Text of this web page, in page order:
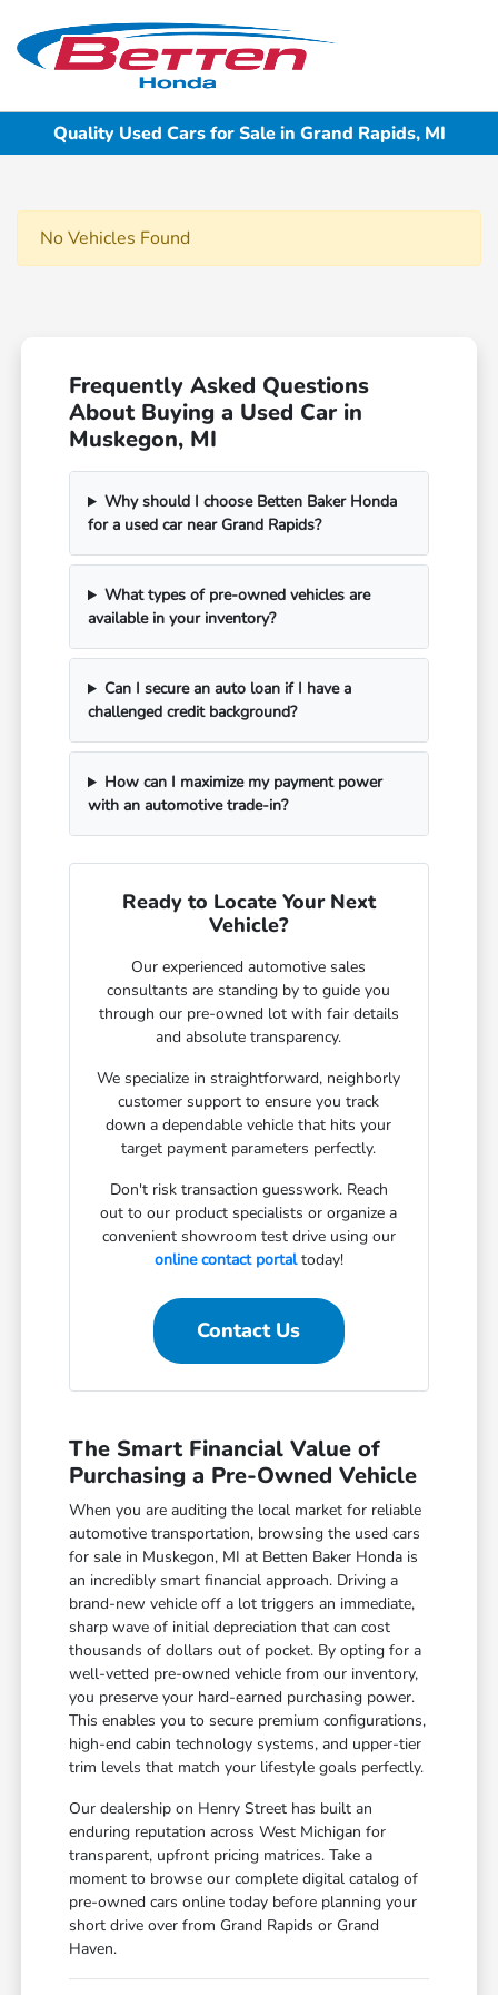
Quality Used Cars for Sale in Grand Rapids, MI
No Vehicles Found
Frequently Asked Questions
About Buying a Used Car in
Muskegon, MI
Why should I choose Betten Baker Honda
for a used car near Grand Rapids?
What types of pre-owned vehicles are
available in your inventory?
Can I secure an auto loan if I have a
challenged credit background?
How can I maximize my payment power
with an automotive trade-in?
Ready to Locate Your Next
Vehicle?
Our experienced automotive sales
consultants are standing by to guide you
through our pre-owned lot with fair details
and absolute transparency.
We specialize in straightforward, neighborly
customer support to ensure you track
down a dependable vehicle that hits your
target payment parameters perfectly.
Don't risk transaction guesswork. Reach
out to our product specialists or organize a
convenient showroom test drive using our
online contact portaltoday!
Contact Us
The Smart Financial Value of
Purchasing a Pre-Owned Vehicle
When you are auditing the local market for reliable
automotive transportation, browsing the used cars
for sale in Muskegon, MI at Betten Baker Honda is
an incredibly smart financial approach. Driving a
brand-new vehicle off a lot triggers an immediate,
sharp wave of initial depreciation that can cost
thousands of dollars out of pocket. By opting for a
well-vetted pre-owned vehicle from our inventory,
you preserve your hard-earned purchasing power.
This enables you to secure premium configurations,
high-end cabin technology systems, and upper-tier
trim levels that match your lifestyle goals perfectly.
Our dealership on Henry Street has built an
enduring reputation across West Michigan for
transparent, upfront pricing matrices. Take a
moment to browse our complete digital catalog of
pre-owned cars online today before planning your
short drive over from Grand Rapids or Grand
Haven.